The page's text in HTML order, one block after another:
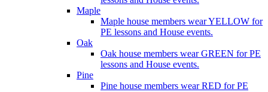
Maple
Maple house members wear YELLOW for
PE lessons and House events.
Oak
Oak house members wear GREEN for PE
lessons and House events.
Pine
Pine house members wear RED for PE